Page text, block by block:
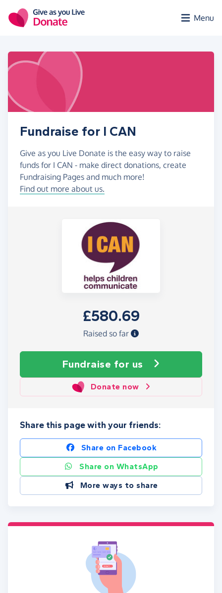
Menu
Fundraise for I CAN
Give as you Live Donate is the easy way to raise
funds for I CAN - make direct donations, create
Fundraising Pages and much more!
Find out more about us.
£580.69
Raised so far
Fundraise for us
Donate now
Share this page with your friends:
Share on Facebook
Share on WhatsApp
More ways to share